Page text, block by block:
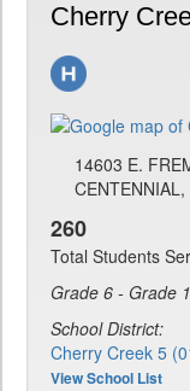
Cherry
14603 E.
260
Total Students
Grade 6 - Grade
School District:
Cherry Creek 5
View School List